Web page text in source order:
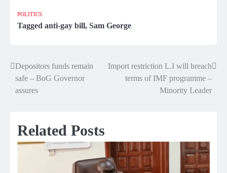
POLITICS
Tagged anti-gay bill, Sam George
Post
navigation
Depositors funds remain
safe – BoG Governor
assures
Import restriction L.I will breach
terms of IMF programme –
Minority Leader
Related Posts